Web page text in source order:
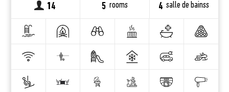
14 5 rooms 4 salle de bainss